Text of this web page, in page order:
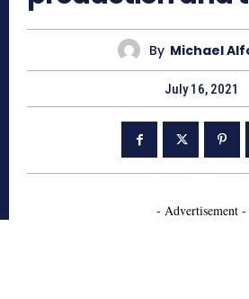
By Michael
July 16, 2021
- Advertisement -